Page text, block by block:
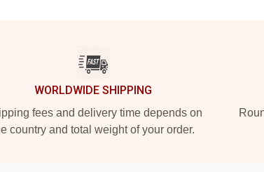
WORLDWIDE SHIPPING
fees and delivery time depends on
country and total weight of your order.